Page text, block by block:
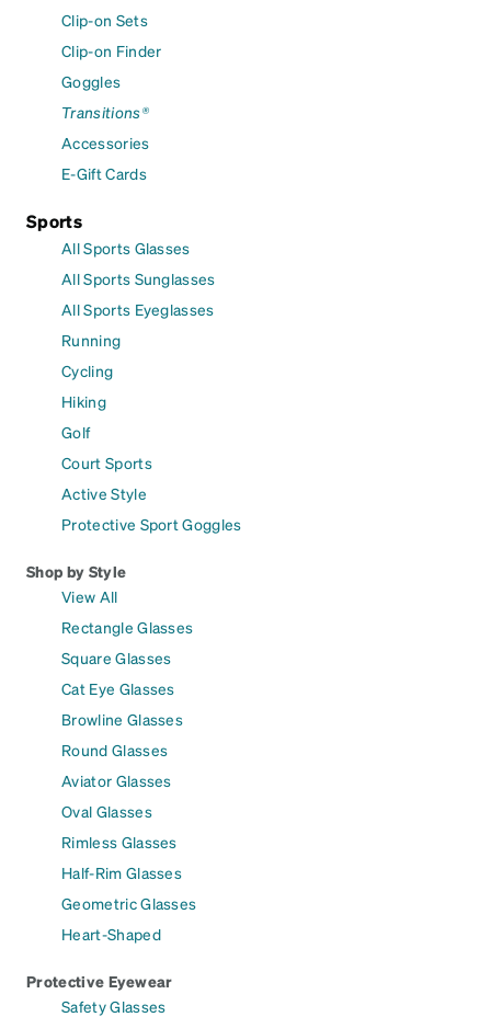
Clip-on Sets
Clip-on Finder
Goggles
Transitions®
Accessories
E-Gift Cards
Sports
All Sports Glasses
All Sports Sunglasses
All Sports Eyeglasses
Running
Cycling
Hiking
Golf
Court Sports
Active Style
Protective Sport Goggles
Shop by Style
View All
Rectangle Glasses
Square Glasses
Cat Eye Glasses
Browline Glasses
Round Glasses
Aviator Glasses
Oval Glasses
Rimless Glasses
Half-Rim Glasses
Geometric Glasses
Heart-Shaped
Protective Eyewear
Safety Glasses